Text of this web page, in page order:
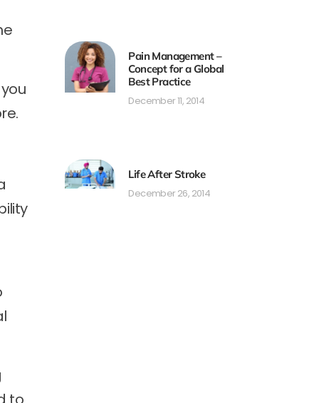
Pain Management –
Concept for a Global
Best Practice
December 11, 2014
Life After Stroke
December 26, 2014